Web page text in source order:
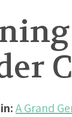
A Grand